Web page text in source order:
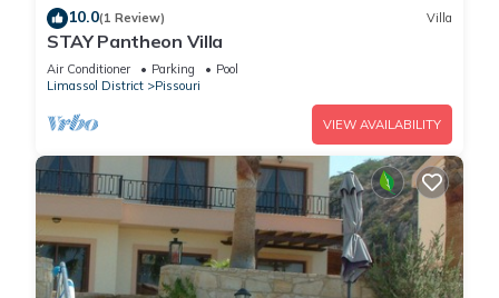
10.0(1 Review) Villa
STAY Pantheon Villa
Air Conditioner Parking
Pool
Limassol District
Pissouri
VIEW AVAILABILITY